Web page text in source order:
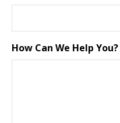
How Can We Help You?